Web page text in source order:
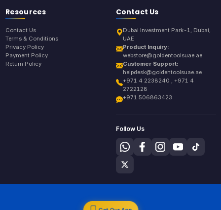
Resources
Contact Us
Terms & Conditions
Privacy Policy
Payment Policy
Return Policy
Contact Us
Dubai Investment Park-1, Dubai,
UAE
Product Inquiry:
webstore@goldentoolsuae.ae
Customer Support:
helpdesk@goldentoolsuae.ae
+971 4 2238240 , +971 4
2722128
+971 506863423
Follow Us